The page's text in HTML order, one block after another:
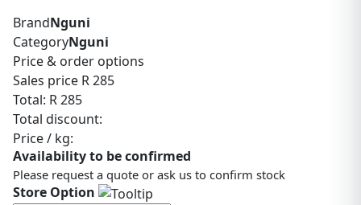
BrandNguni
CategoryNguni
Price & order options
Sales price R 285
Total: R 285
Total discount:
Price / kg:
Availability to be confirmed
Please request a quote or ask us to confirm stock
Store Option